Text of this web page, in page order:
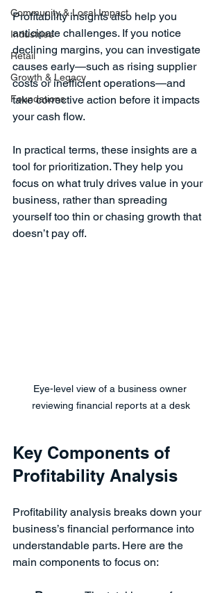
Community & Local Impact
Industries
Retail
Growth & Legacy
Foundations
Profitability insights also help you
anticipate challenges. If you notice
declining margins, you can investigate
causes early—such as rising supplier
costs or inefficient operations—and
take corrective action before it impacts
your cash flow.
In practical terms, these insights are a
tool for prioritization. They help you
focus on what truly drives value in your
business, rather than spreading
yourself too thin or chasing growth that
doesn’t pay off.
Eye-level view of a business owner
reviewing financial reports at a desk
Key Components of
Profitability Analysis
Profitability analysis breaks down your
business’s financial performance into
understandable parts. Here are the
main components to focus on: